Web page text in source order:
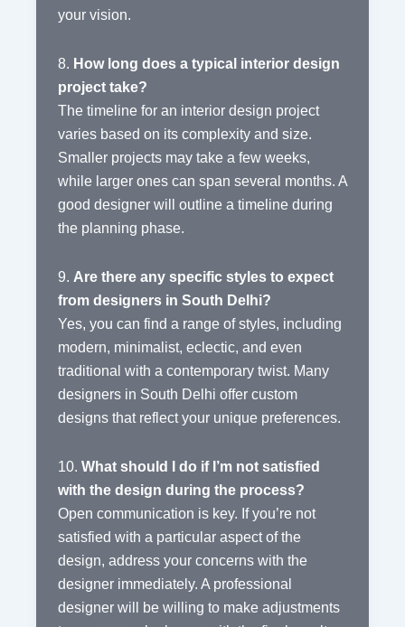
your vision.
8. How long does a typical interior design
project take?
The timeline for an interior design project
varies based on its complexity and size.
Smaller projects may take a few weeks,
while larger ones can span several months. A
good designer will outline a timeline during
the planning phase.
9. Are there any specific styles to expect
from designers in South Delhi?
Yes, you can find a range of styles, including
modern, minimalist, eclectic, and even
traditional with a contemporary twist. Many
designers in South Delhi offer custom
designs that reflect your unique preferences.
10. What should I do if I’m not satisfied
with the design during the process?
Open communication is key. If you’re not
satisfied with a particular aspect of the
design, address your concerns with the
designer immediately. A professional
designer will be willing to make adjustments